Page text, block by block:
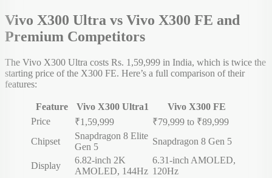
Vivo X300 Ultra vs Vivo X300 FE and
Premium Competitors
The Vivo X300 Ultra costs Rs. 1,59,999 in India, which is twice the
starting price of the X300 FE. Here’s a full comparison of their
features:
Feature Vivo X300 Ultra1
Vivo X300 FE
Price
₹1,59,999
₹79,999 to ₹89,999
Chipset
Snapdragon 8 Elite
Gen 5
Snapdragon 8 Gen 5
Display
6.82-inch 2K
AMOLED, 144Hz
6.31-inch AMOLED,
120Hz